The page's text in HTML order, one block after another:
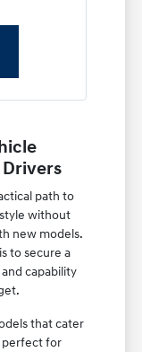
path to
without
new models.
to secure a
capability
that cater
perfect for